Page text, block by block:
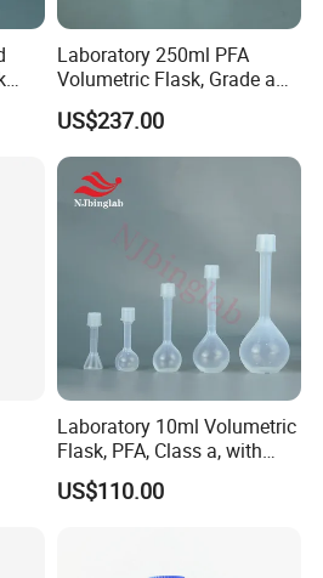
kinds of testing equipments
standards ASTM/AASHTO,
as other specialized industry
are authorized oversea market
China testing equipments
come from 6 Continents
& area since company has
TEST EQUIPMENT
Laboratory 250ml PFA
Volumetric Flask, Grade a
Standard, Non-Adsorbent,
for Semiconductor
US$237.00
Laboratory 10ml Volumetric
Flask, PFA, Class a, with
Screw Cap, Shatterproof
and Hf Resistant for Icp-Ms
US$110.00